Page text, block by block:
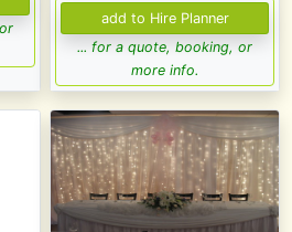
... for a quote, booking, or
more info.